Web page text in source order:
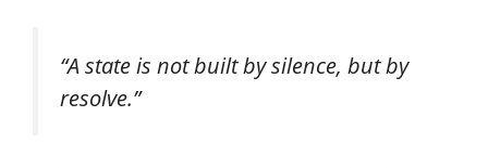
“A state is not built by silence, but by
resolve.”